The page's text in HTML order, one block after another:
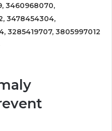
3460968070,
3478454304,
3285419707, 3805997012